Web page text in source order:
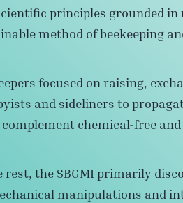
focused on raising,
and sideliners to
the SBGMI primarily
manipulations and
colony resilience to
destructorMites and other